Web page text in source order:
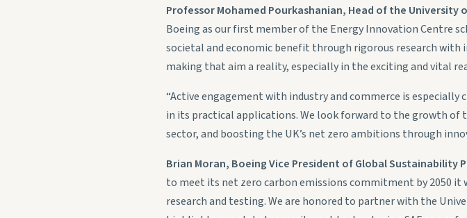
Professor Mohamed Pourkashanian, Head of the University
Boeing as our first member of the Energy Innovation Centre
societal and economic benefit through rigorous research
making that aim a reality, especially in the exciting and vital
“Active engagement with industry and commerce is
in its practical applications. We look forward to the growth of
sector, and boosting the UK’s net zero ambitions through
Brian Moran, Boeing Vice President of Global Sustainability
to meet its net zero carbon emissions commitment by 2050
research and testing. We are honored to partner with the